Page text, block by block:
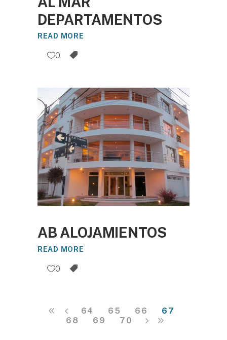
DEPARTAMENTOS
READ MORE
0
AB ALOJAMIENTOS
READ MORE
0
64 65 66
67
68
69 70